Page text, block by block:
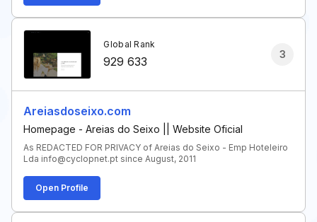
3
Areiasdoseixo.com
Homepage - Areias do Seixo || Website Oficial
As REDACTED FOR PRIVACY of Areias do Seixo - Emp Hoteleiro
Lda info@cyclopnet.pt since August, 2011
Global Rank
929 633
Open Profile